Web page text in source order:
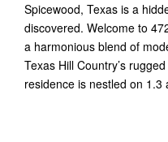
Spicewood, Texas is a
discovered. Welcome to
a harmonious blend of
Texas Hill Country’s
residence is nestled on